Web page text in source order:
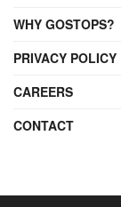
WHY GOSTOPS?
PRIVACY POLICY
CAREERS
CONTACT